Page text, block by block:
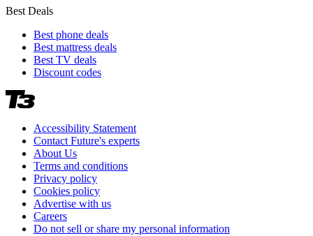
Best Deals
Best phone deals
Best mattress deals
Best TV deals
Discount codes
Accessibility Statement
Contact Future's experts
About Us
Terms and conditions
Privacy policy
Cookies policy
Advertise with us
Careers
Do not sell or share my personal information